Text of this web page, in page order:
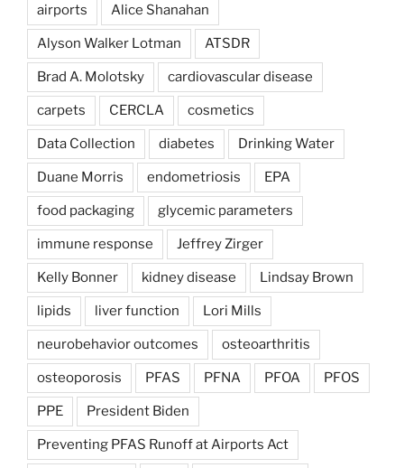
airports Alice Shanahan
Alyson Walker Lotman ATSDR
Brad A. Molotsky cardiovascular disease
carpets CERCLA cosmetics
Data Collection diabetes Drinking Water
Duane Morris endometriosis EPA
food packaging glycemic parameters
immune response Jeffrey Zirger
Kelly Bonner kidney disease Lindsay Brown
lipids liver function Lori Mills
neurobehavior outcomes osteoarthritis
osteoporosis PFAS PFNA PFOA PFOS
PPE President Biden
Preventing PFAS Runoff at Airports Act